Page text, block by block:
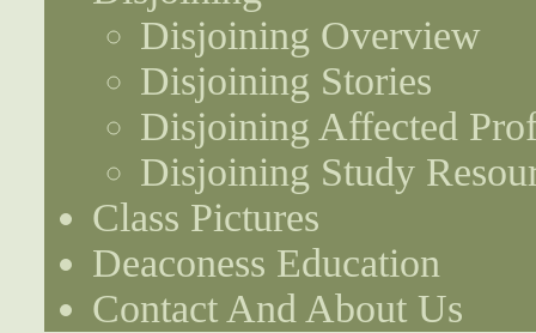
Disjoining Overview
Disjoining Stories
Disjoining Affected
Disjoining Study
Class Pictures
Deaconess Education
Contact And About Us